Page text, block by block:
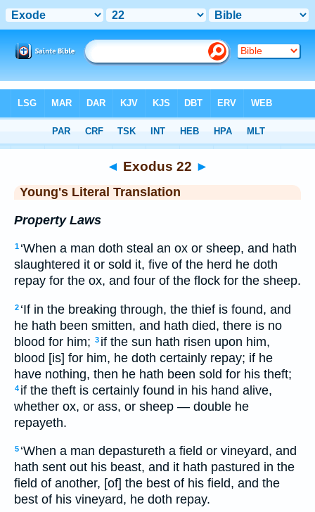
> Exodus 22
◄ Exodus 22 ►
Young's Literal Translation
Property Laws
1 ‘When a man doth steal an ox or sheep, and hath
slaughtered it or sold it, five of the herd he doth
repay for the ox, and four of the flock for the sheep.
2 ‘If in the breaking through, the thief is found, and
he hath been smitten, and hath died, there is no
blood for him; 3 if the sun hath risen upon him,
blood [is] for him, he doth certainly repay; if he
have nothing, then he hath been sold for his theft;
4 if the theft is certainly found in his hand alive,
whether ox, or ass, or sheep — double he
repayeth.
5 ‘When a man depastureth a field or vineyard, and
hath sent out his beast, and it hath pastured in the
field of another, [of] the best of his field, and the
best of his vineyard, he doth repay.